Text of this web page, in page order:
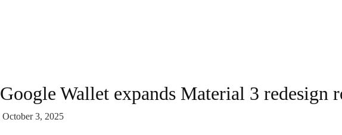
Google Wallet expands Material 3 redesign
October 3, 2025